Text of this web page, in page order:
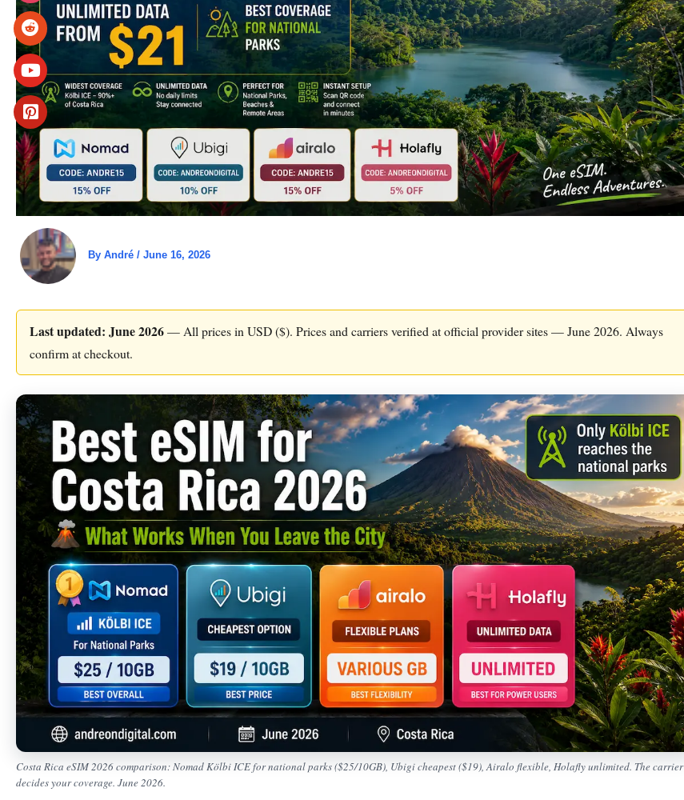
By André / June 16, 2026
Last updated: June 2026— All prices in USD ($). Prices and carriers verified at official provider sites — June 2026. Always
confirm at checkout.
Costa Rica eSIM 2026 comparison: Nomad Kölbi ICE for national parks ($25/10GB), Ubigi cheapest ($19), Airalo flexible, Holafly unlimited. The carrier
decides your coverage. June 2026.